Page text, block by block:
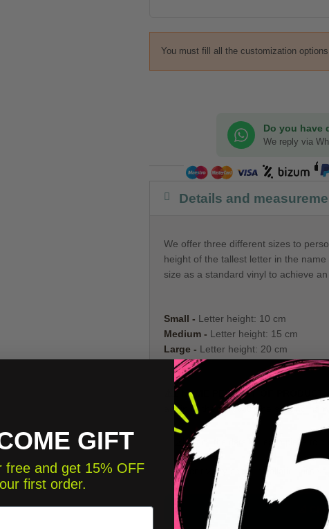
You must fill all the customization
Do you have
We reply via
Details and
We offer three different sizes to
height of the tallest letter in the
size as a standard vinyl to achieve
Small - Letter height: 10 cm
Medium - Letter height: 15 cm
Large - Letter height: 20 cm
1 NAME PER UNIT OF PRODUCT.
again to the cart with the second
📐Check the detail of each piece to
🎬Don't worry about installation, it's
📐
GIFT
free and get 15% OFF
first order.